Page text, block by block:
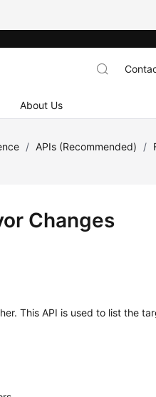
About Us
/ APIs (Recommended) /
Changes
This API is used to list the